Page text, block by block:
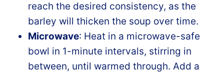
reach the desired consistency, as the
barley will thicken the soup over time.
Microwave: Heat in a microwave-safe
bowl in 1-minute intervals, stirring in
between, until warmed through. Add a